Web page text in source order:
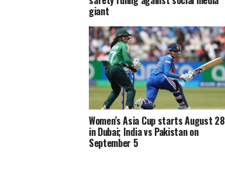
giant
Women’s Asia Cup starts August 28
in Dubai; India vs Pakistan on
September 5